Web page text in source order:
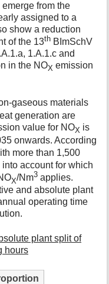
from the
assigned to a
show a reduction
of the 13th BImSchV
1.A.1.c and
in the NOX emission
gaseous materials
generation are
value for NOX is
onwards. According
more than 1,500
account for which
X/Nm3 applies.
and absolute plant
operating time
plant split of
hours